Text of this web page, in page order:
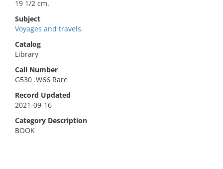
19 1/2 cm.
Subject
Voyages and travels.
Catalog
Library
Call Number
G530 .W66 Rare
Record Updated
2021-09-16
Category Description
BOOK